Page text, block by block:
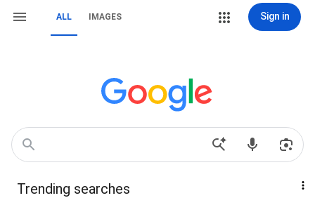
ALL IMAGES Sign in
Trending searches